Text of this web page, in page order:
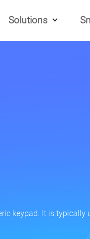
Solutions
keypad. It is typically